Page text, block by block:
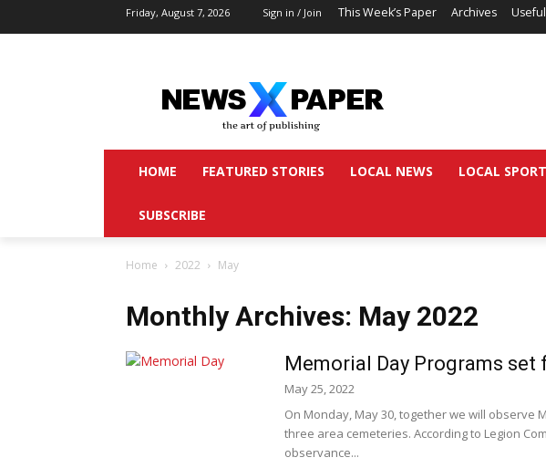
Friday, August 7, 2026 Sign in / Join This Week’s Paper Archives
HOME FEATURED STORIES LOCAL NEWS LOCAL
SUBSCRIBE
Home 2022 May
Monthly Archives: May 2022
Memorial Day Programs set
May 25, 2022
On Monday, May 30, together we will observe
three area cemeteries. According to Legion
observance...